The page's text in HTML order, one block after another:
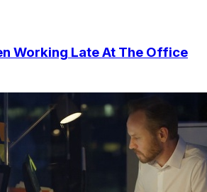
Working Late At The Office